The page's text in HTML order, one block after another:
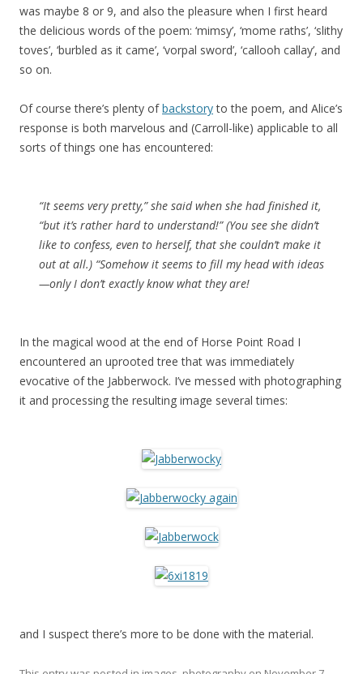
was maybe 8 or 9, and also the pleasure when I first heard
the delicious words of the poem: ‘mimsy’, ‘mome raths’, ‘slithy
toves’, ‘burbled as it came’, ‘vorpal sword’, ‘callooh callay’, and
so on.
Of course there’s plenty ofbackstoryto the poem, and Alice’s
response is both marvelous and (Carroll-like) applicable to all
sorts of things one has encountered:
“It seems very pretty,” she said when she had finished it,
“but it’s rather hard to understand!” (You see she didn’t
like to confess, even to herself, that she couldn’t make it
out at all.) “Somehow it seems to fill my head with ideas
—only I don’t exactly know what they are!
In the magical wood at the end of Horse Point Road I
encountered an uprooted tree that was immediately
evocative of the Jabberwock. I’ve messed with photographing
it and processing the resulting image several times:
and I suspect there’s more to be done with the material.